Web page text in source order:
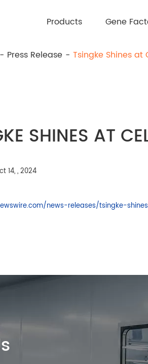
Products Gene
Press Release Tsingke Shines
SHINES AT
14, , 2024
news-releases/tsingke-